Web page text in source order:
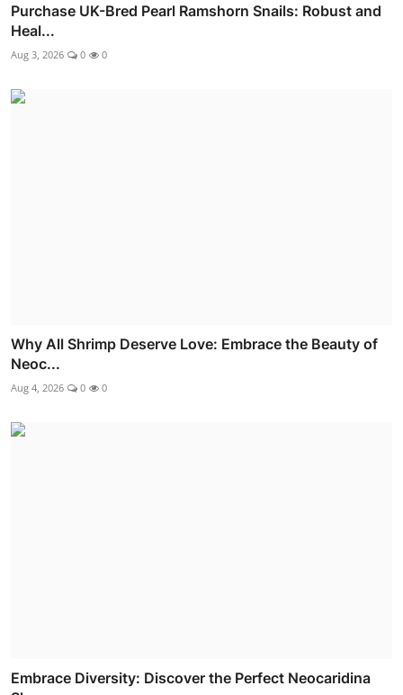
Purchase UK-Bred Pearl Ramshorn Snails: Robust and
Heal...
Aug 3, 2026 0 0
Why All Shrimp Deserve Love: Embrace the Beauty of
Neoc...
Aug 4, 2026 0 0
Embrace Diversity: Discover the Perfect Neocaridina